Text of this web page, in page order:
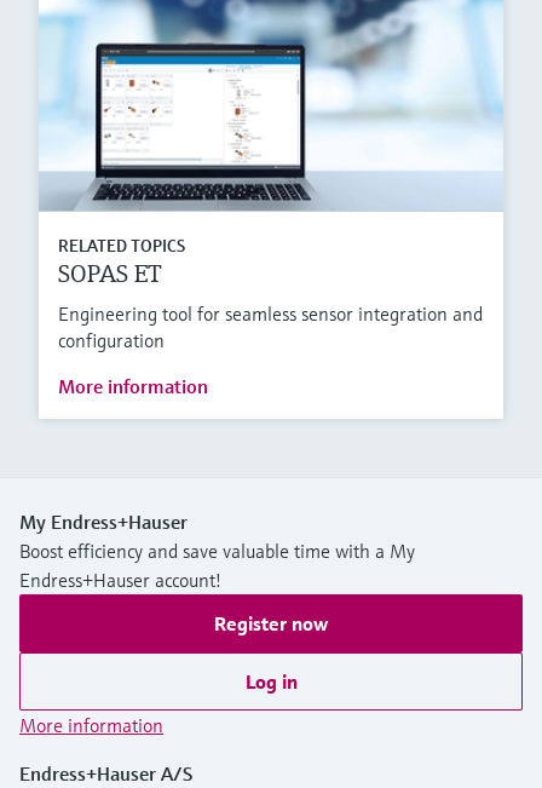
RELATED TOPICS
SOPAS ET
Engineering tool for seamless sensor integration and
configuration
More information
My Endress+Hauser
Boost efficiency and save valuable time with a My
Endress+Hauser account!
Register now
Log in
More information
Endress+Hauser A/S